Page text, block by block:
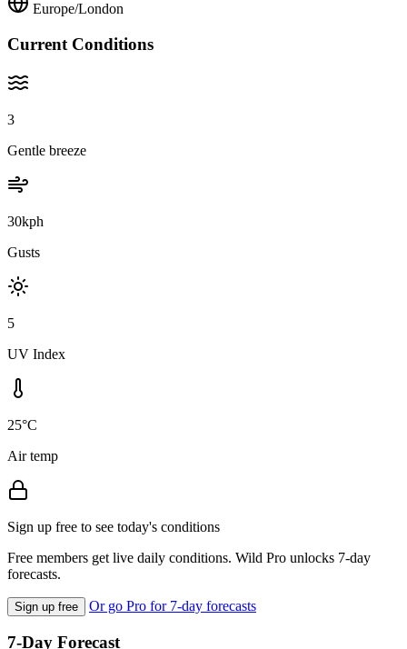
Europe/London
Current Conditions
3
Gentle breeze
30kph
Gusts
5
UV Index
25°C
Air temp
Sign up free to see today's conditions
Free members get live daily conditions. Wild Pro unlocks 7-day
forecasts.
Sign up free Or go Pro for 7-day forecasts
7-Day Forecast